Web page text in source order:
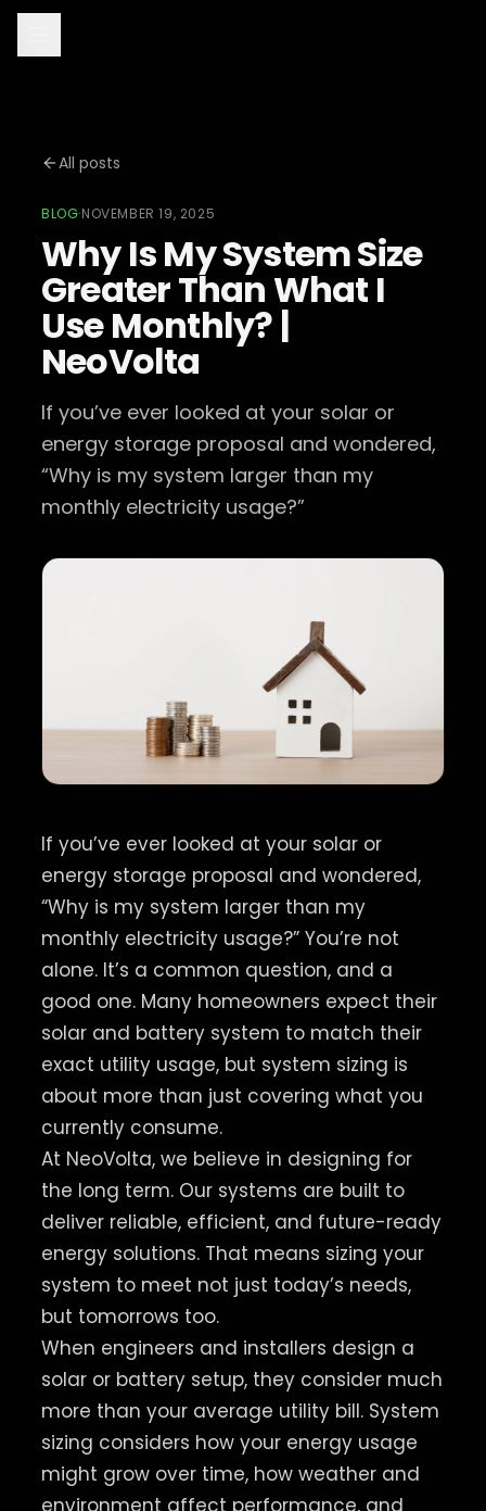
All posts
BLOG·NOVEMBER 19, 2025
Why Is My System Size
Greater Than What I
Use Monthly? |
NeoVolta
If you’ve ever looked at your solar or
energy storage proposal and wondered,
“Why is my system larger than my
monthly electricity usage?”
If you’ve ever looked at your solar or
energy storage proposal and wondered,
“Why is my system larger than my
monthly electricity usage?” You’re not
alone. It’s a common question, and a
good one. Many homeowners expect their
solar and battery system to match their
exact utility usage, but system sizing is
about more than just covering what you
currently consume.
At NeoVolta, we believe in designing for
the long term. Our systems are built to
deliver reliable, efficient, and future-ready
energy solutions. That means sizing your
system to meet not just today’s needs,
but tomorrows too.
When engineers and installers design a
solar or battery setup, they consider much
more than your average utility bill. System
sizing considers how your energy usage
might grow over time, how weather and